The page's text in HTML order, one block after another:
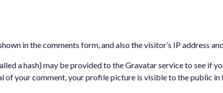
in the comments form, and also the visitor’s IP address
a hash) may be provided to the Gravatar service to see if
your comment, your profile picture is visible to the public